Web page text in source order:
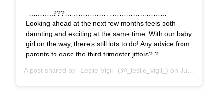
………..???………………………………………
Looking ahead at the next few months feels both
daunting and exciting at the same time. With our baby
girl on the way, there’s still lots to do! Any advice from
parents to ease the third trimester jitters? ?
A post shared by Leslie Vigil (@_leslie_vigil_) on Jul 15, 2018 at 10:09am PDT